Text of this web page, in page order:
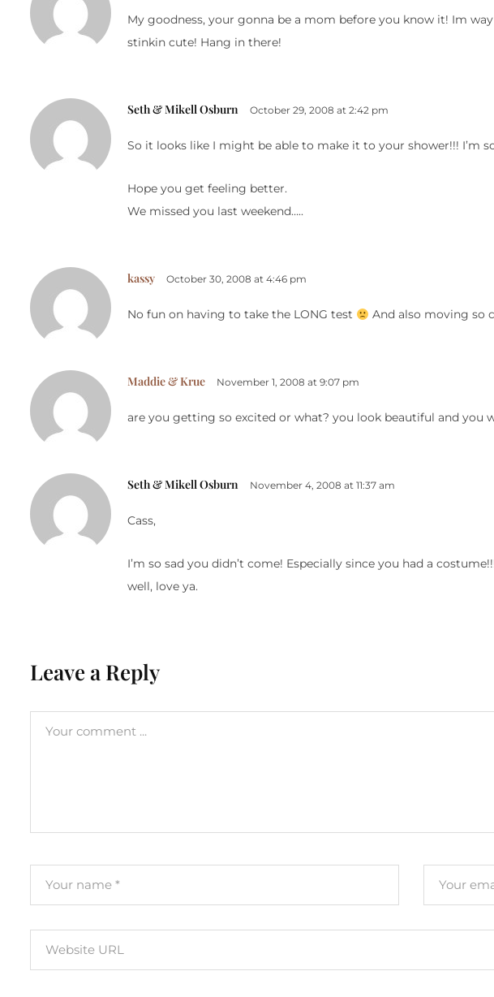
My goodness, your gonna be a mom before you know it! Im
stinkin cute! Hang in there!
Seth & Mikell Osburn October 29, 2008 at 2:42 pm
So it looks like I might be able to make it to your shower!!! I’m
Hope you get feeling better.
We missed you last weekend…..
kassy October 30, 2008 at 4:46 pm
No fun on having to take the LONG test And also moving so
Maddie & Krue November 1, 2008 at 9:07 pm
are you getting so excited or what? you look beautiful and you
Seth & Mikell Osburn November 4, 2008 at 11:37 am
Cass,
I’m so sad you didn’t come! Especially since you had a
well, love ya.
Leave a Reply